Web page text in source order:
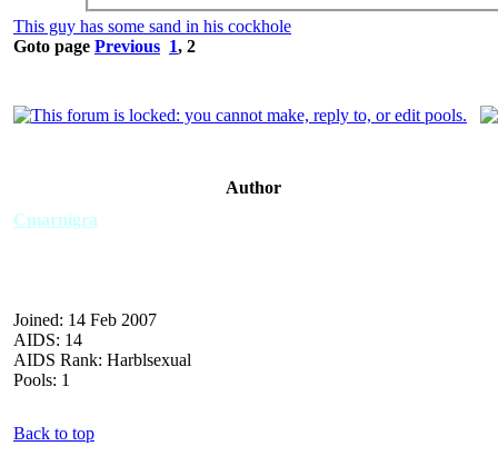
This guy has some sand in his cockhole
Goto page Previous 1, 2
Author
Cmarnigra
Joined: 14 Feb 2007
AIDS: 14
AIDS Rank: Harblsexual
Pools: 1
Back to top